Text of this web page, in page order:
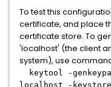
To test this
certificate, and place
certificate store. To
'localhost' (the client
system), use
keytool -
localhost -